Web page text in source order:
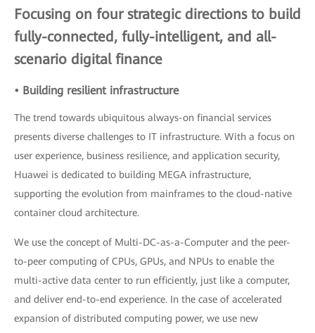
Focusing on four strategic directions to build
fully-connected, fully-intelligent, and all-
scenario digital finance
• Building resilient infrastructure
The trend towards ubiquitous always-on financial services
presents diverse challenges to IT infrastructure. With a focus on
user experience, business resilience, and application security,
Huawei is dedicated to building MEGA infrastructure,
supporting the evolution from mainframes to the cloud-native
container cloud architecture.
We use the concept of Multi-DC-as-a-Computer and the peer-
to-peer computing of CPUs, GPUs, and NPUs to enable the
multi-active data center to run efficiently, just like a computer,
and deliver end-to-end experience. In the case of accelerated
expansion of distributed computing power, we use new